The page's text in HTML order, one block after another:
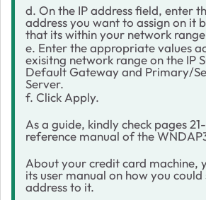
d. On the IP address field, enter
address you want to assign on it
that its within your network
e. Enter the appropriate values
exisitng network range on the IP
Default Gateway and Primary/
Server.
f. Click Apply.
As a guide, kindly check pages
reference manual of the
About your credit card machine,
its user manual on how you could
address to it.